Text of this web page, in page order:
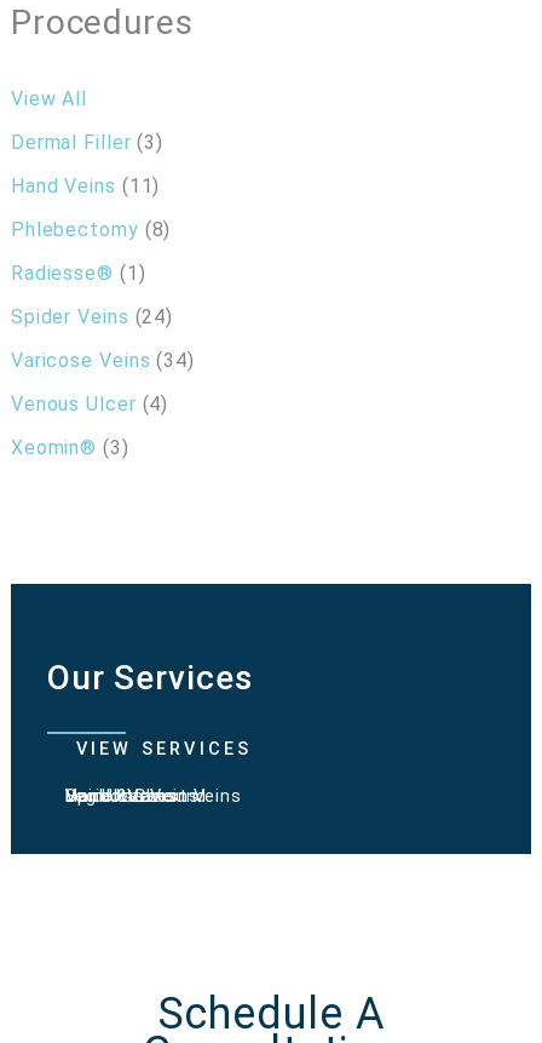
Procedures
View All
Dermal Filler (3)
Hand Veins (11)
Phlebectomy (8)
Radiesse® (1)
Spider Veins (24)
Varicose Veins (34)
Venous Ulcer (4)
Xeomin® (3)
Our Services
VIEW SERVICES
Varicose Veins
Spider Veins
Hand & Chest Veins
Vein Ultrasound
Leg Ulcers
Schedule A